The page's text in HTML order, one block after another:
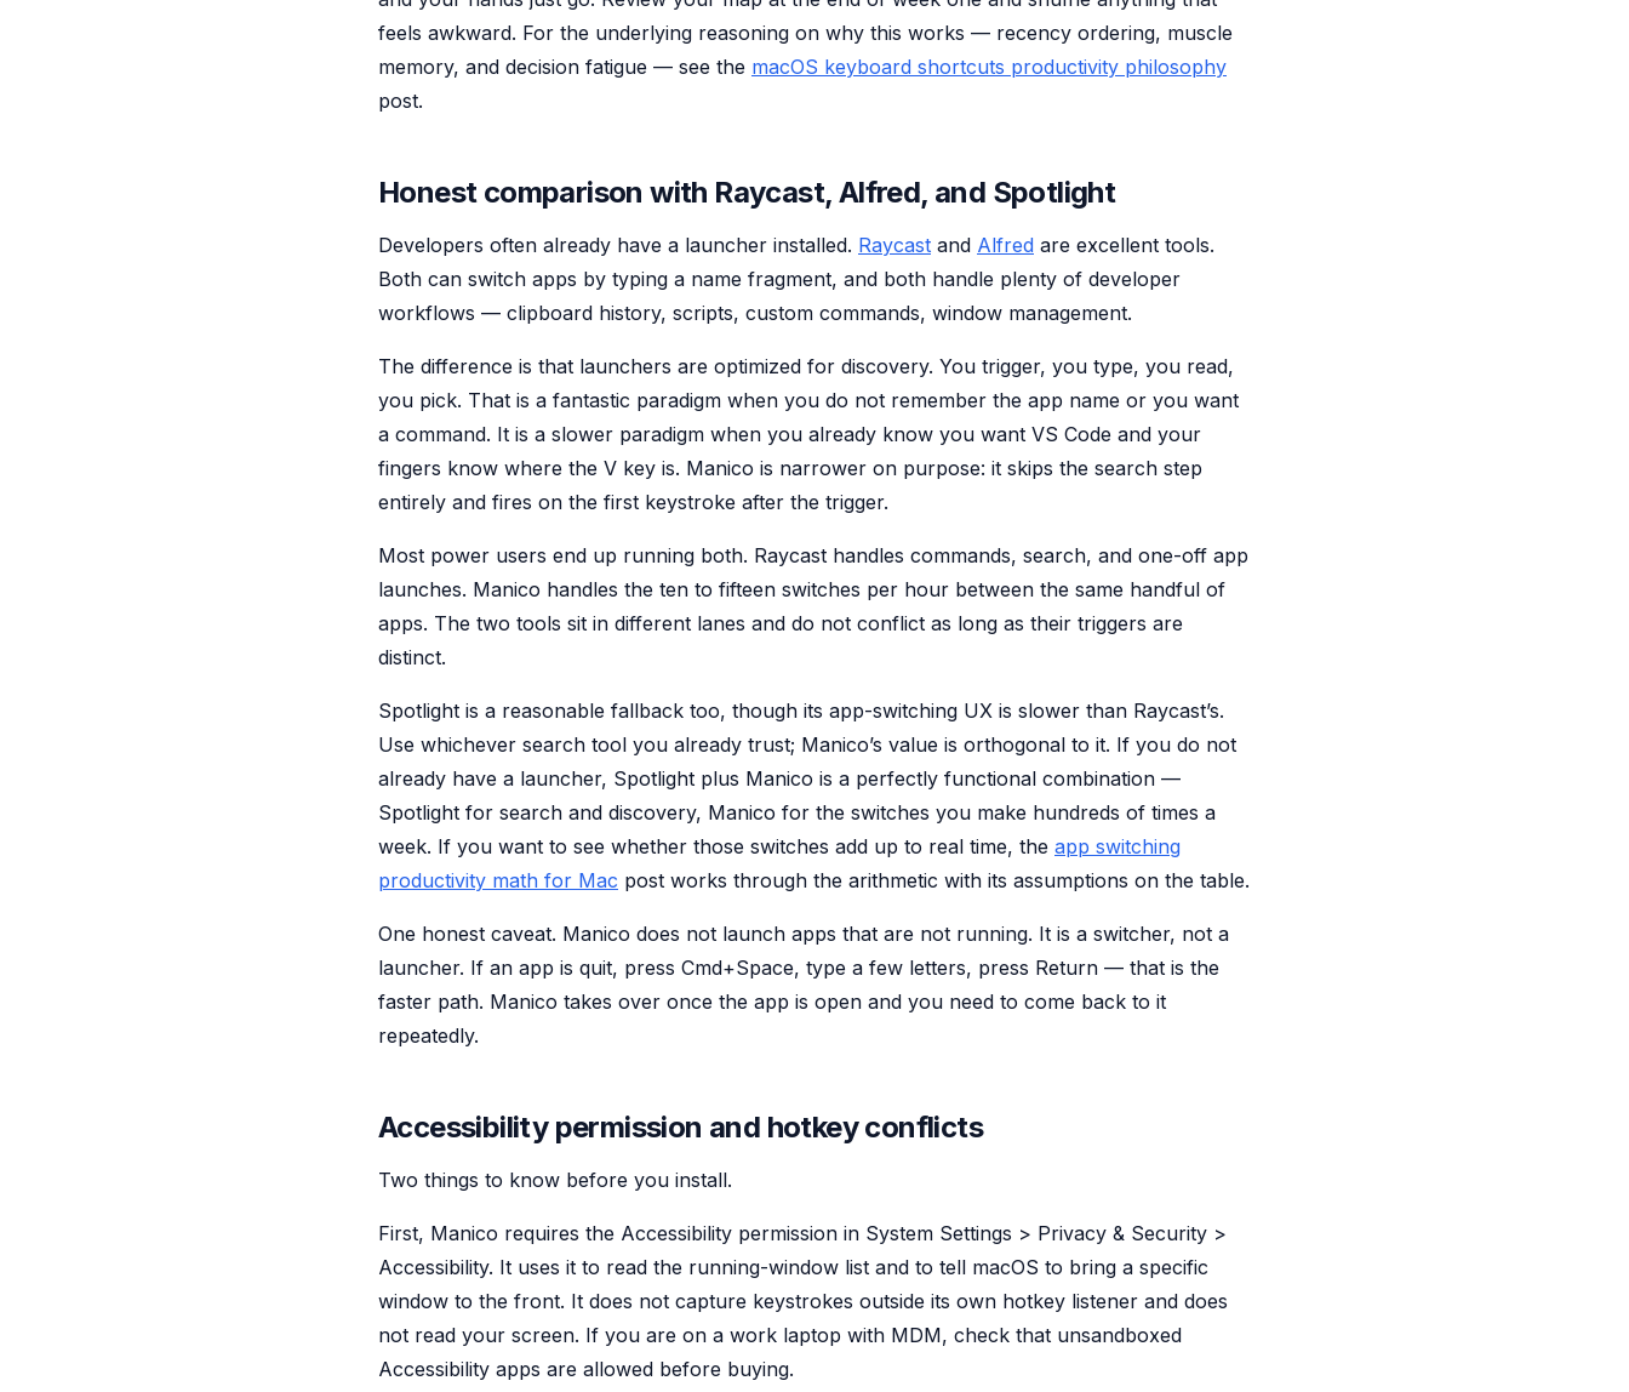
feels awkward. For the underlying reasoning on why this works — recency ordering, muscle
memory, and decision fatigue — see the macOS keyboard shortcuts productivity philosophy
post.
Honest comparison with Raycast, Alfred, and Spotlight
Developers often already have a launcher installed. Raycast and Alfred are excellent tools.
Both can switch apps by typing a name fragment, and both handle plenty of developer
workflows — clipboard history, scripts, custom commands, window management.
The difference is that launchers are optimized for discovery. You trigger, you type, you read,
you pick. That is a fantastic paradigm when you do not remember the app name or you want
a command. It is a slower paradigm when you already know you want VS Code and your
fingers know where the V key is. Manico is narrower on purpose: it skips the search step
entirely and fires on the first keystroke after the trigger.
Most power users end up running both. Raycast handles commands, search, and one-off app
launches. Manico handles the ten to fifteen switches per hour between the same handful of
apps. The two tools sit in different lanes and do not conflict as long as their triggers are
distinct.
Spotlight is a reasonable fallback too, though its app-switching UX is slower than Raycast’s.
Use whichever search tool you already trust; Manico’s value is orthogonal to it. If you do not
already have a launcher, Spotlight plus Manico is a perfectly functional combination —
Spotlight for search and discovery, Manico for the switches you make hundreds of times a
week. If you want to see whether those switches add up to real time, the app switching
productivity math for Mac post works through the arithmetic with its assumptions on the table.
One honest caveat. Manico does not launch apps that are not running. It is a switcher, not a
launcher. If an app is quit, press Cmd+Space, type a few letters, press Return — that is the
faster path. Manico takes over once the app is open and you need to come back to it
repeatedly.
Accessibility permission and hotkey conflicts
Two things to know before you install.
First, Manico requires the Accessibility permission in System Settings > Privacy & Security >
Accessibility. It uses it to read the running-window list and to tell macOS to bring a specific
window to the front. It does not capture keystrokes outside its own hotkey listener and does
not read your screen. If you are on a work laptop with MDM, check that unsandboxed
Accessibility apps are allowed before buying.